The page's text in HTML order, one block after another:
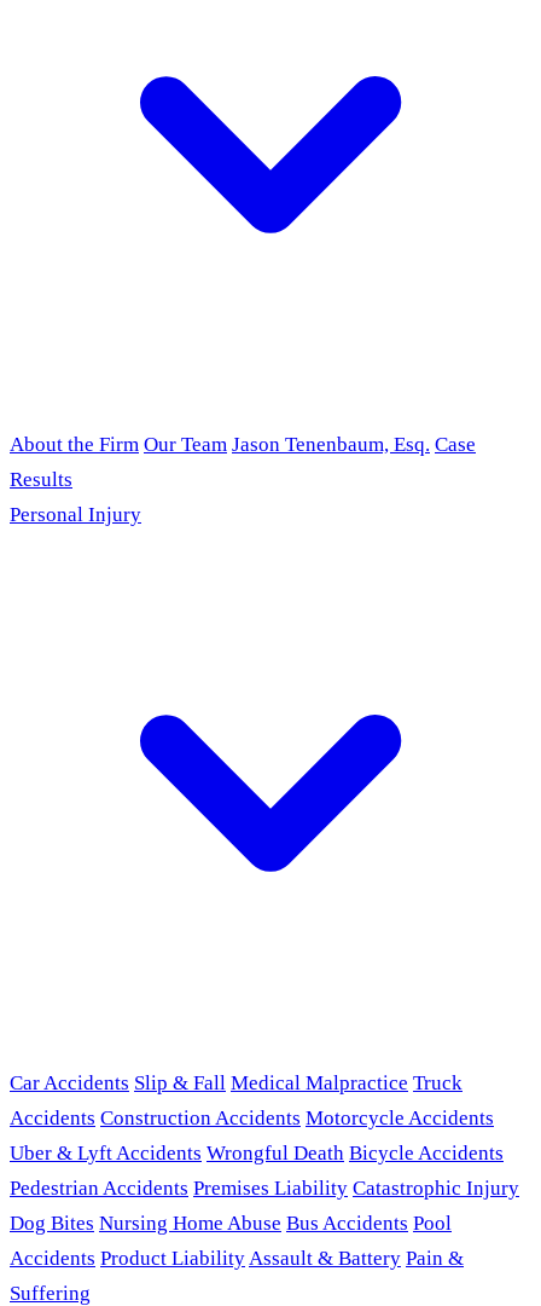
About the Firm Our Team Jason Tenenbaum, Esq. Case
Results
Personal Injury
Car Accidents Slip & Fall Medical Malpractice Truck
Accidents Construction Accidents Motorcycle Accidents
Uber & Lyft Accidents Wrongful Death Bicycle Accidents
Pedestrian Accidents Premises Liability Catastrophic Injury
Dog Bites Nursing Home Abuse Bus Accidents Pool
Accidents Product LiabilityAssault & Battery Pain &
Suffering